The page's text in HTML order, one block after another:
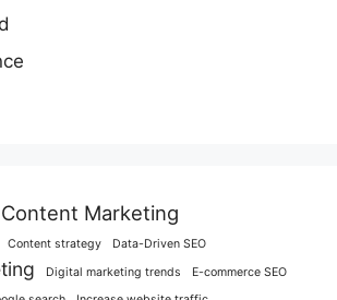
Content Marketing
Content strategy Data-Driven SEO
Digital marketing trends
E-commerce SEO